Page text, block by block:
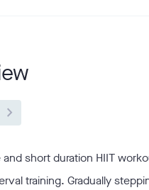
and short duration HIIT
training. Gradually